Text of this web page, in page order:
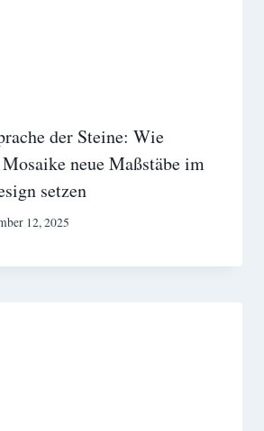
der Steine: Wie
neue Maßstäbe im
setzen
12, 2025